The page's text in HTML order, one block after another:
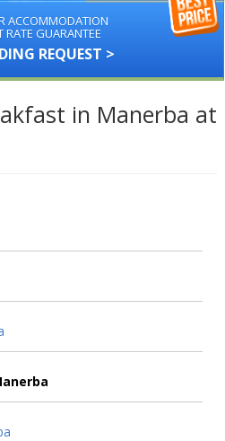
ACCOMMODATION
RATE GUARANTEE
REQUEST >
in Manerba at